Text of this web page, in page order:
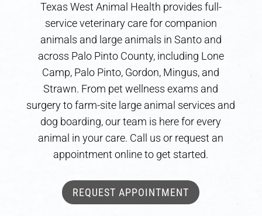
Texas West Animal Health provides full-
service veterinary care for companion
animals and large animals in Santo and
across Palo Pinto County, including Lone
Camp, Palo Pinto, Gordon, Mingus, and
Strawn. From pet wellness exams and
surgery to farm-site large animal services and
dog boarding, our team is here for every
animal in your care. Call us or request an
appointment online to get started.
REQUEST APPOINTMENT